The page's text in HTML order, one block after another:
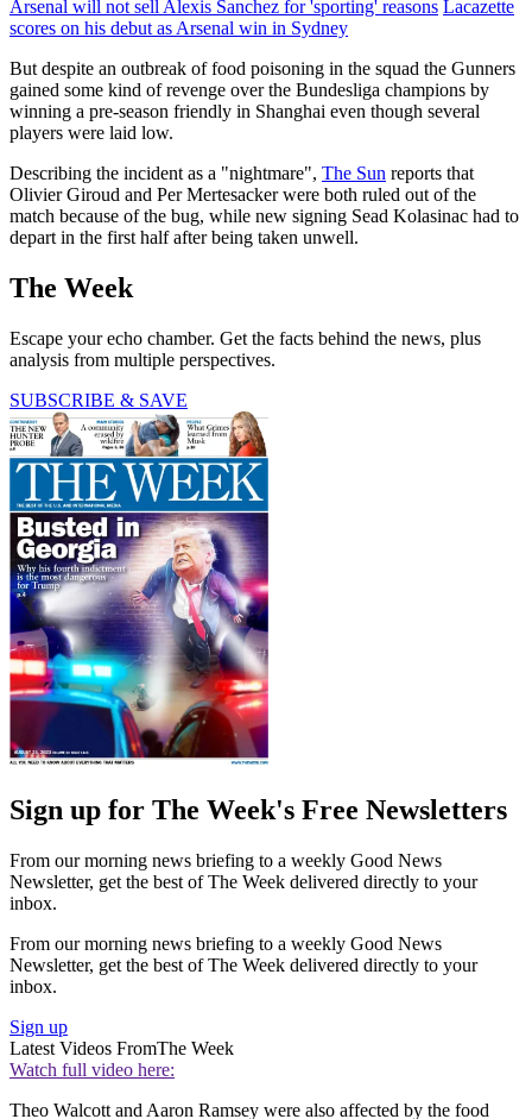
Arsenal will not sell Alexis Sanchez for 'sporting' reasons Lacazette
scores on his debut as Arsenal win in Sydney
But despite an outbreak of food poisoning in the squad the Gunners
gained some kind of revenge over the Bundesliga champions by
winning a pre-season friendly in Shanghai even though several
players were laid low.
Describing the incident as a "nightmare", The Sun reports that
Olivier Giroud and Per Mertesacker were both ruled out of the
match because of the bug, while new signing Sead Kolasinac had to
depart in the first half after being taken unwell.
The Week
Escape your echo chamber. Get the facts behind the news, plus
analysis from multiple perspectives.
SUBSCRIBE & SAVE
Sign up for The Week's Free Newsletters
From our morning news briefing to a weekly Good News
Newsletter, get the best of The Week delivered directly to your
inbox.
From our morning news briefing to a weekly Good News
Newsletter, get the best of The Week delivered directly to your
inbox.
Sign up
Latest Videos FromThe Week
Watch full video here:
Theo Walcott and Aaron Ramsey were also affected by the food